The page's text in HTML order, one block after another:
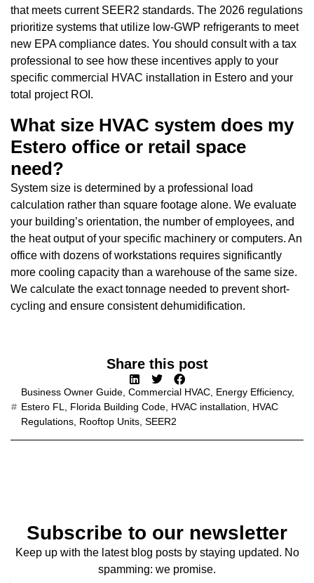
that meets current SEER2 standards. The 2026 regulations
prioritize systems that utilize low-GWP refrigerants to meet
new EPA compliance dates. You should consult with a tax
professional to see how these incentives apply to your
specific commercial HVAC installation in Estero and your
total project ROI.
What size HVAC system does my
Estero office or retail space
need?
System size is determined by a professional load
calculation rather than square footage alone. We evaluate
your building’s orientation, the number of employees, and
the heat output of your specific machinery or computers. An
office with dozens of workstations requires significantly
more cooling capacity than a warehouse of the same size.
We calculate the exact tonnage needed to prevent short-
cycling and ensure consistent dehumidification.
Share this post
Business Owner Guide Commercial HVAC Energy Efficiency,
Estero FL
Florida Building Code HVAC installation
HVAC
Regulations Rooftop Units SEER2
Subscribe to our newsletter
Keep up with the latest blog posts by staying updated. No
spamming: we promise.